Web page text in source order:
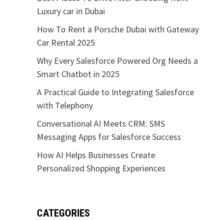
Luxury car in Dubai
How To Rent a Porsche Dubai with Gateway
Car Rental 2025
Why Every Salesforce Powered Org Needs a
Smart Chatbot in 2025
A Practical Guide to Integrating Salesforce
with Telephony
Conversational AI Meets CRM: SMS
Messaging Apps for Salesforce Success
How AI Helps Businesses Create
Personalized Shopping Experiences
CATEGORIES